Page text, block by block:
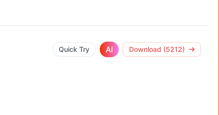
Quick Try AI Download (5212)